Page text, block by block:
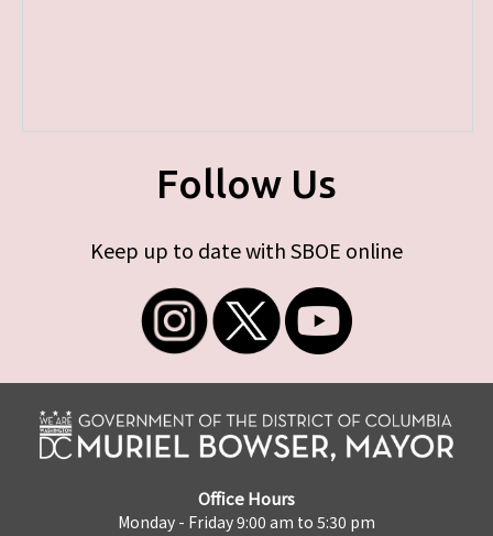
Follow Us
Keep up to date with SBOE online
Office Hours
Monday - Friday 9:00 am to 5:30 pm